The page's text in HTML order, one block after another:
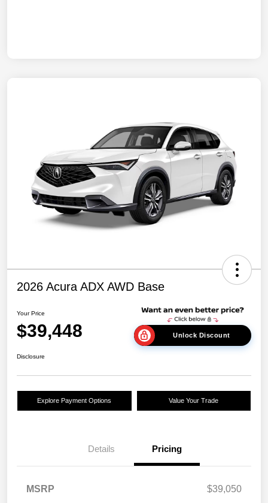
2026 Acura ADX AWD Base
Your Price
$39,448 Unlock Discount
Disclosure
Explore Payment Options Value Your Trade
Details Pricing
MSRP
$39,050